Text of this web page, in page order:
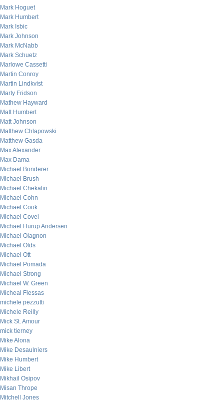
Mark Hoguet
Mark Humbert
Mark Isbic
Mark Johnson
Mark McNabb
Mark Schuetz
Marlowe Cassetti
Martin Conroy
Martin Lindkvist
Marty Fridson
Mathew Hayward
Matt Humbert
Matt Johnson
Matthew Chlapowski
Matthew Gasda
Max Alexander
Max Dama
Michael Bonderer
Michael Brush
Michael Chekalin
Michael Cohn
Michael Cook
Michael Covel
Michael Hurup Andersen
Michael Olagnon
Michael Olds
Michael Ott
Michael Pomada
Michael Strong
Michael W. Green
Micheal Flessas
michele pezzutti
Michele Reilly
Mick St. Amour
mick tierney
Mike Alona
Mike Desaulniers
Mike Humbert
Mike Libert
Mikhail Osipov
Misan Thrope
Mitchell Jones